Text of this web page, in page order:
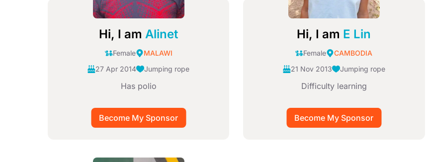
Hi, I amAlinet
Female
MALAWI
27 Apr 2014
Jumping rope
Has polio
Hi, I am E Lin
Female
CAMBODIA
21 Nov 2013
Jumping rope
Difficulty learning